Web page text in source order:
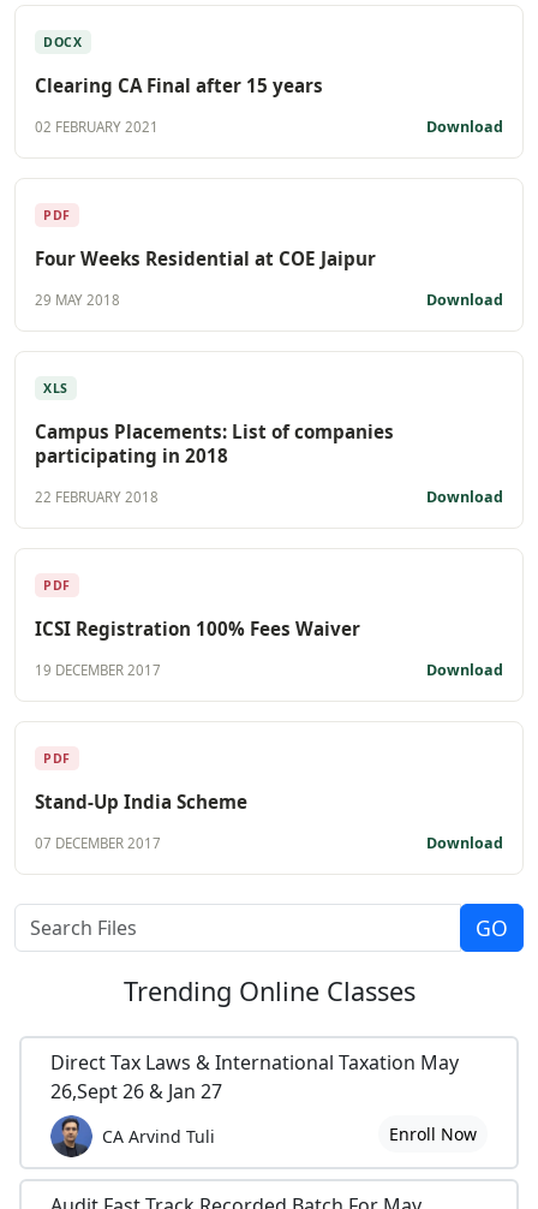
DOCX
Clearing CA Final after 15 years
02 FEBRUARY 2021 Download
PDF
Four Weeks Residential at COE Jaipur
29 MAY 2018 Download
XLS
Campus Placements: List of companies
participating in 2018
22 FEBRUARY 2018 Download
PDF
ICSI Registration 100% Fees Waiver
19 DECEMBER 2017 Download
PDF
Stand-Up India Scheme
07 DECEMBER 2017 Download
Trending Online Classes
Direct Tax Laws & International Taxation May
26,Sept 26 & Jan 27
CA Arvind Tuli Enroll Now